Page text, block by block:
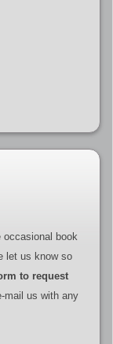
book
let us know so
to request
mail us with any